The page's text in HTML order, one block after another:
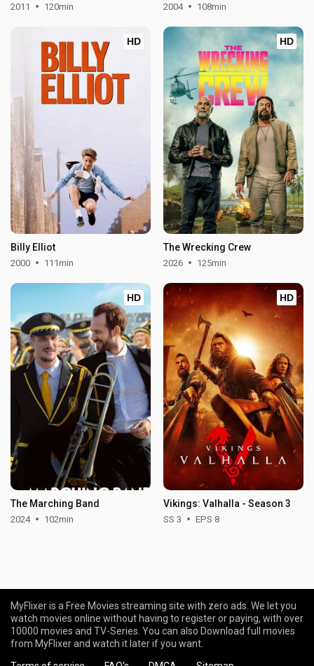
2011 120min 2004 108min
HD
Billy Elliot
2000 111min
HD
The Wrecking Crew
2026 125min
HD
The Marching Band
2024 102min
HD
Vikings: Valhalla - Season 3
SS 3 EPS 8
MyFlixer is a Free Movies streaming site with zero ads. We let you
watch movies online without having to register or paying, with over
10000 movies and TV-Series. You can also Download full movies
from MyFlixer and watch it later if you want.